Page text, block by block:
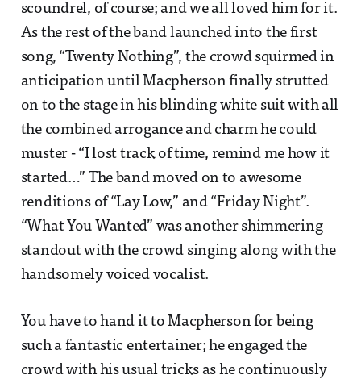
scoundrel, of course; and we all loved him for it.
As the rest of the band launched into the first
song, “Twenty Nothing”, the crowd squirmed in
anticipation until Macpherson finally strutted
on to the stage in his blinding white suit with all
the combined arrogance and charm he could
muster - “I lost track of time, remind me how it
started…” The band moved on to awesome
renditions of “Lay Low,” and “Friday Night”.
“What You Wanted” was another shimmering
standout with the crowd singing along with the
handsomely voiced vocalist.
You have to hand it to Macpherson for being
such a fantastic entertainer; he engaged the
crowd with his usual tricks as he continuously